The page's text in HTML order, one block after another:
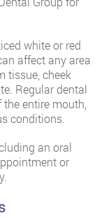
white or red
affect any area
tissue, cheek
Regular dental
entire mouth,
conditions.
an oral
or